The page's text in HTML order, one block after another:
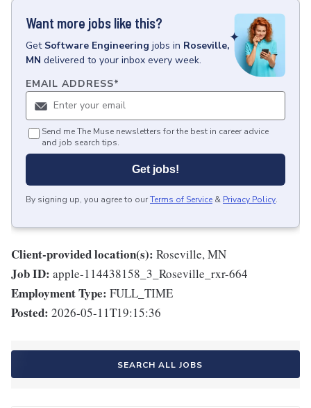
Want more jobs like this?
Get Software Engineering jobs in Roseville,
MN delivered to your inbox every week.
EMAIL ADDRESS*
Send me The Muse newsletters for the best in career advice
and job search tips.
Get jobs!
By signing up, you agree to ourTerms of Service & Privacy Policy.
Client-provided location(s): Roseville, MN
Job ID: apple-114438158_3_Roseville_rxr-664
Employment Type: FULL_TIME
Posted: 2026-05-11T19:15:36
SEARCH ALL JOBS